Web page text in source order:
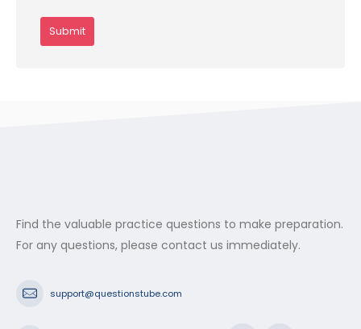
Find the valuable practice questions to make preparation.
For any questions, please contact us immediately.
support@questionstube.com